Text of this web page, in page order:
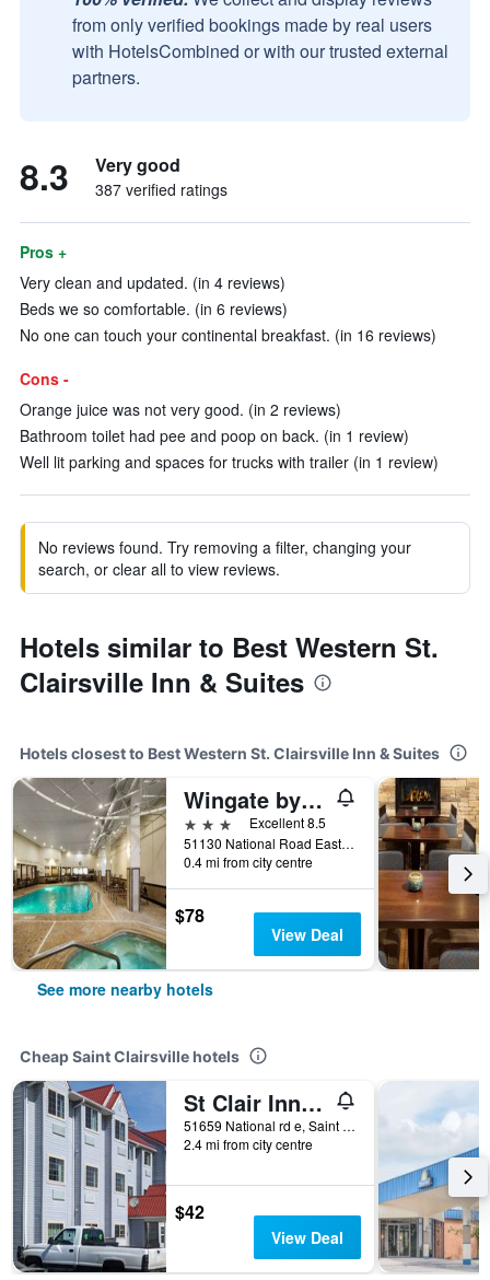
from only verified bookings made by real users
with HotelsCombined or with our trusted external
partners.
8.3 Very good
387 verified ratings
Pros +
Very clean and updated. (in 4 reviews)
Beds we so comfortable. (in 6 reviews)
No one can touch your continental breakfast. (in 16 reviews)
Cons -
Orange juice was not very good. (in 2 reviews)
Bathroom toilet had pee and poop on back. (in 1 review)
Well lit parking and spaces for trucks with trailer (in 1 review)
No reviews found. Try removing a filter, changing your
search, or clear all to view reviews.
Hotels similar to Best Western St.
Clairsville Inn & Suites
Hotels closest to Best Western St. Clairsville Inn & Suites
Wingate by Wyndham St. Clairsville/Wheeling
3 stars
Excellent 8.5
51130 National Road East, Saint Clairsville, OH, United States
0.4 mi from city centre
$78
View Deal
See more nearby hotels
Cheap Saint Clairsville hotels
St Clair Inn and Suites
51659 National rd e, Saint Clairsville, OH, United States
2.4 mi from city centre
$42
View Deal